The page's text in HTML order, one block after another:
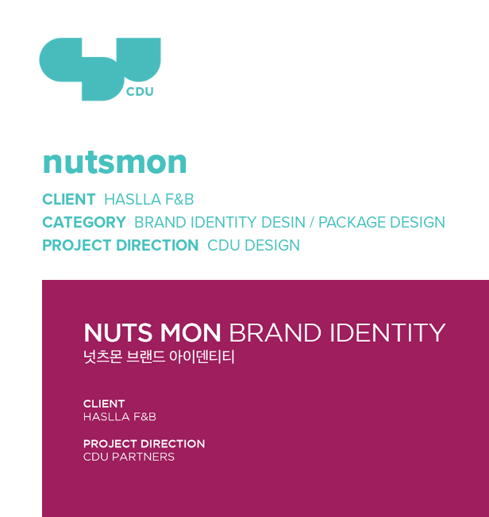
nutsmon
CLIENTHASLLA F&B
CATEGORYBRAND IDENTITY DESIN / PACKAGE DESIGN
PROJECT DIRECTION CDU DESIGN